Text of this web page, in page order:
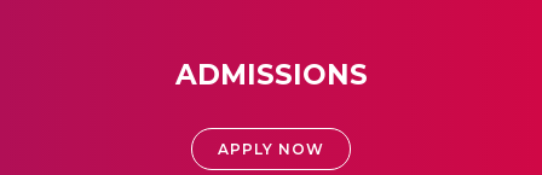
ADMISSIONS
APPLY NOW